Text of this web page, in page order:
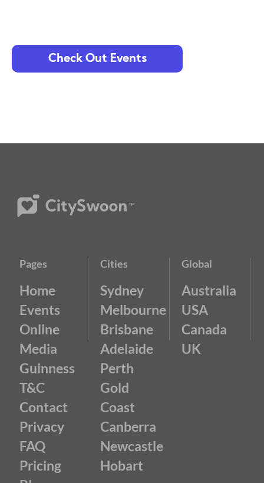
Check Out Events
Pages
Home
Events
Online
Media
Guinness
T&C
Contact
Privacy
FAQ
Pricing
Cities
Sydney
Melbourne
Brisbane
Adelaide
Perth
Gold
Coast
Canberra
Newcastle
Hobart
Global
Australia
USA
Canada
UK